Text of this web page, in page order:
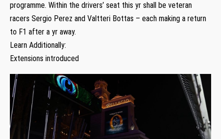
programme. Within the drivers’ seat this yr shall be veteran
racers Sergio Perez and Valtteri Bottas – each making a return
to F1 after a yr away.
Learn Additionally:
Extensions introduced